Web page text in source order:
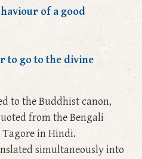
of a good
to go to the divine
to the Buddhist canon,
from the Bengali
in Hindi.
simultaneously into